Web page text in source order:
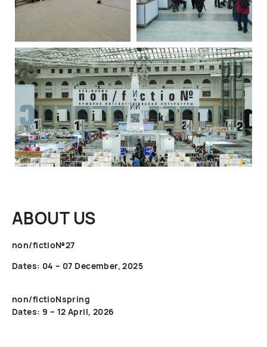
ABOUT US
non/fictio№27
Dates: 04 – 07 December, 2025
non/fictioNspring
Dates: 9 – 12 April, 2026